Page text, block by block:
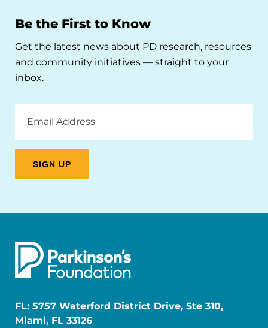
Be the First to Know
Get the latest news about PD research, resources
and community initiatives — straight to your
inbox.
Address
FL: 5757 Waterford District Drive, Ste 310,
Miami, FL 33126